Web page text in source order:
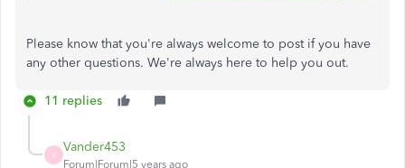
Please know that you're always welcome to post if you have
any other questions. We're always here to help you out.
11 replies
V
Vander453
Forum|Forum|5 years ago